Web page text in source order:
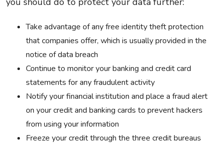
Take advantage of any free identity theft protection
that companies offer, which is usually provided in the
notice of data breach
Continue to monitor your banking and credit card
statements for any fraudulent activity
Notify your financial institution and place a fraud alert
on your credit and banking cards to prevent hackers
from using your information
Freeze your credit through the three credit bureaus